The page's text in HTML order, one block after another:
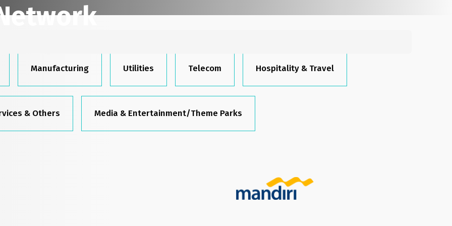
the digital future with us—are
Manufacturing Utilities Telecom Hospitality & Travel
& Others Media & Entertainment/Theme Parks